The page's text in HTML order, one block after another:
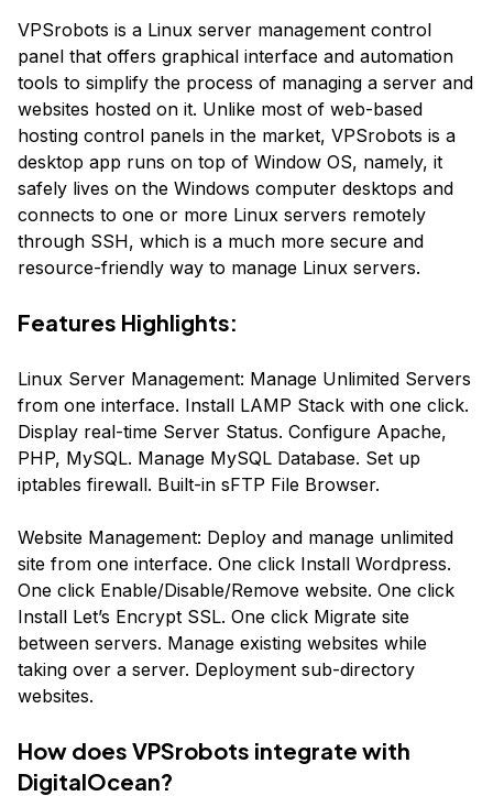
VPSrobots is a Linux server management control
panel that offers graphical interface and automation
tools to simplify the process of managing a server and
websites hosted on it. Unlike most of web-based
hosting control panels in the market, VPSrobots is a
desktop app runs on top of Window OS, namely, it
safely lives on the Windows computer desktops and
connects to one or more Linux servers remotely
through SSH, which is a much more secure and
resource-friendly way to manage Linux servers.
Features Highlights:
Linux Server Management: Manage Unlimited Servers
from one interface. Install LAMP Stack with one click.
Display real-time Server Status. Configure Apache,
PHP, MySQL. Manage MySQL Database. Set up
iptables firewall. Built-in sFTP File Browser.
Website Management: Deploy and manage unlimited
site from one interface. One click Install Wordpress.
One click Enable/Disable/Remove website. One click
Install Let’s Encrypt SSL. One click Migrate site
between servers. Manage existing websites while
taking over a server. Deployment sub-directory
websites.
How does VPSrobots integrate with
DigitalOcean?